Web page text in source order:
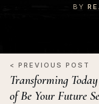
BY
< PREVIOUS POST
Transforming
of Be Your Future